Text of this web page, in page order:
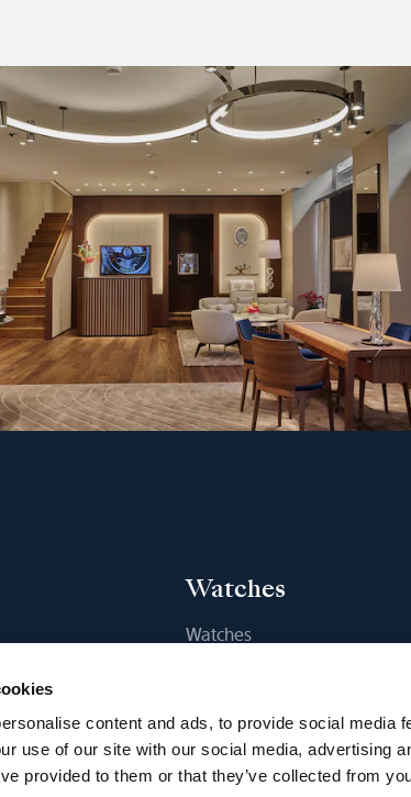
content and ads, to provide social media
use of our site with our social media, advertising
provided to them or that they’ve collected from
Watches
Watches